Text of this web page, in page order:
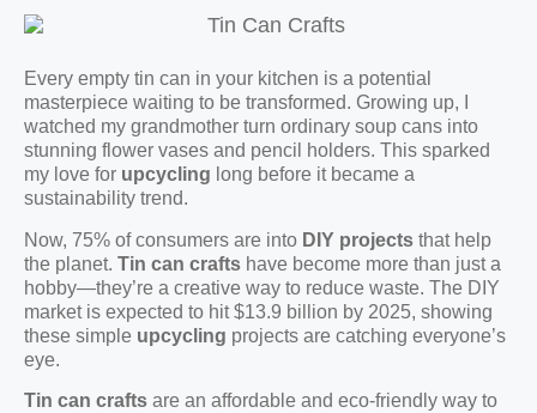
Every empty tin can in your kitchen is a potential
masterpiece waiting to be transformed. Growing up, I
watched my grandmother turn ordinary soup cans into
stunning flower vases and pencil holders. This sparked
my love for upcycling long before it became a
sustainability trend.
Now, 75% of consumers are into DIY projects that help
the planet. Tin can crafts have become more than just a
hobby—they’re a creative way to reduce waste. The DIY
market is expected to hit $13.9 billion by 2025, showing
these simple upcycling projects are catching everyone’s
eye.
Tin can crafts are an affordable and eco-friendly way to